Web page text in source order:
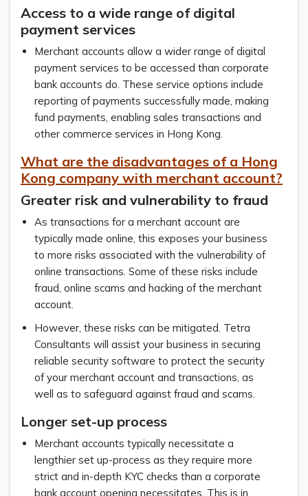
Access to a wide range of digital
payment services
Merchant accounts allow a wider range of digital
payment services to be accessed than corporate
bank accounts do. These service options include
reporting of payments successfully made, making
fund payments, enabling sales transactions and
other commerce services in Hong Kong.
What are the disadvantages of a Hong
Kong company with merchant account?
Greater risk and vulnerability to fraud
As transactions for a merchant account are
typically made online, this exposes your business
to more risks associated with the vulnerability of
online transactions. Some of these risks include
fraud, online scams and hacking of the merchant
account.
However, these risks can be mitigated. Tetra
Consultants will assist your business in securing
reliable security software to protect the security
of your merchant account and transactions, as
well as to safeguard against fraud and scams.
Longer set-up process
Merchant accounts typically necessitate a
lengthier set up-process as they require more
strict and in-depth KYC checks than a corporate
bank account opening necessitates. This is in